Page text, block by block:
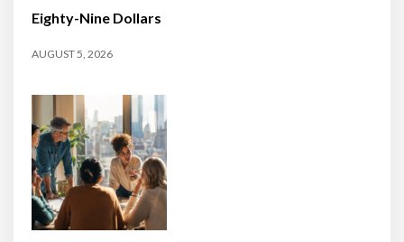
Eighty-Nine Dollars
AUGUST 5, 2026